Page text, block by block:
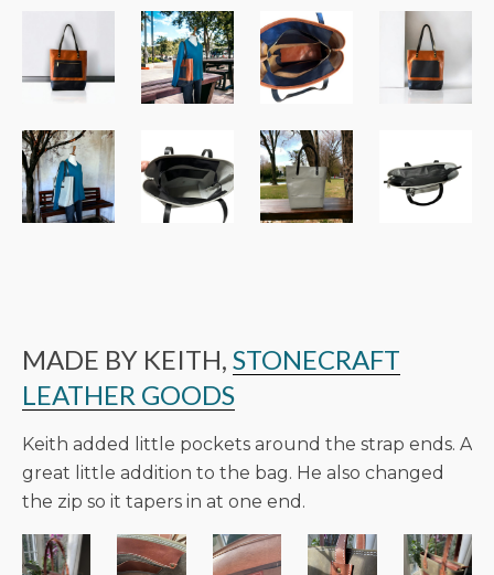
MADE BY KEITH, STONECRAFT
LEATHER GOODS
Keith added little pockets around the strap ends. A
great little addition to the bag. He also changed
the zip so it tapers in at one end.